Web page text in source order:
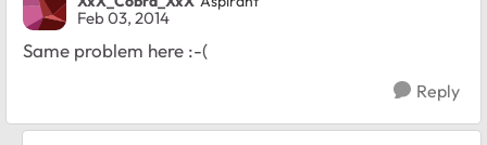
Feb 03, 2014
Same problem here :-(
Reply